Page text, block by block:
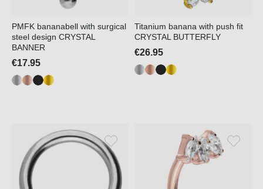
PMFK bananabell with surgical
steel design CRYSTAL
BANNER
€17.95
Titanium banana with push fit
CRYSTAL BUTTERFLY
€26.95